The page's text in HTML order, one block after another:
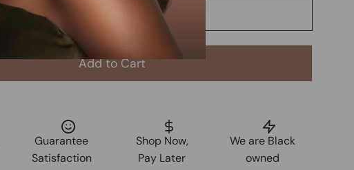
Add to Cart
Guarantee
Satisfaction
Shop Now,
Pay Later
We are Black
owned